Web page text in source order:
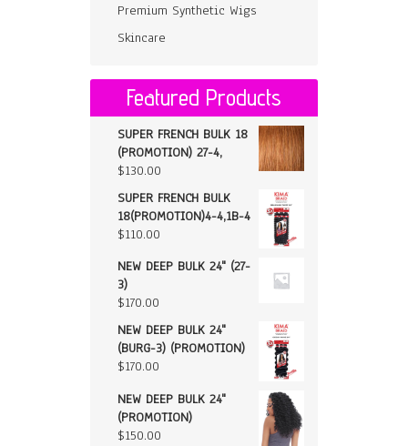
Premium Synthetic Wigs
Skincare
Featured Products
SUPER FRENCH BULK 18
(PROMOTION) 27-4,
$130.00
SUPER FRENCH BULK
18(PROMOTION)4-4,1B-4
$110.00
NEW DEEP BULK 24" (27-
3)
$170.00
NEW DEEP BULK 24"
(BURG-3) (PROMOTION)
$170.00
NEW DEEP BULK 24"
(PROMOTION)
$150.00